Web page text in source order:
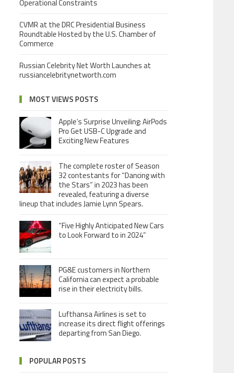
Operational Constraints
CVMR at the DRC Presidential Business
Roundtable Hosted by the U.S. Chamber of
Commerce
Russian Celebrity Net Worth Launches at
russiancelebritynetworth.com
MOST VIEWS POSTS
Apple’s Surprise Unveiling: AirPods
Pro Get USB-C Upgrade and
Exciting New Features
The complete roster of Season
32 contestants for “Dancing with
the Stars” in 2023 has been
revealed, featuring a diverse
lineup that includes Jamie Lynn Spears.
“Five Highly Anticipated New Cars
to Look Forward to in 2024”
PG&E customers in Northern
California can expect a probable
rise in their electricity bills.
Lufthansa Airlines is set to
increase its direct flight offerings
departing from San Diego.
POPULAR POSTS